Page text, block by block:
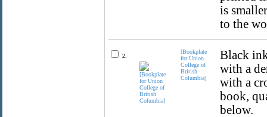
is
to the
2.
[Bookplate
for Union
College of
British
Columbia]
Black
with a
with a
book,
below.